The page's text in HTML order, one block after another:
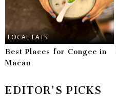
LOCAL EATS
Best Places for Congee in
Macau
EDITOR'S PICKS